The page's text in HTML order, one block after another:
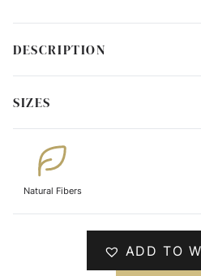
DESCRIPTION
SIZES
Natural Fibers
ADD TO